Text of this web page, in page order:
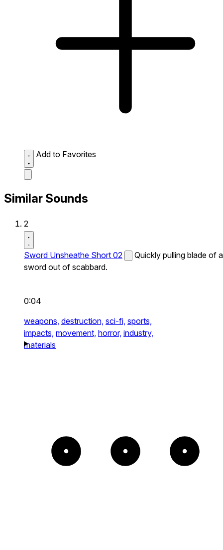
Add to Favorites
Similar Sounds
2
Sword Unsheathe Short 02
Quickly pulling blade of a
sword out of scabbard.
0:04
weapons, destruction, sci-fi, sports,
impacts, movement, horror, industry,
materials